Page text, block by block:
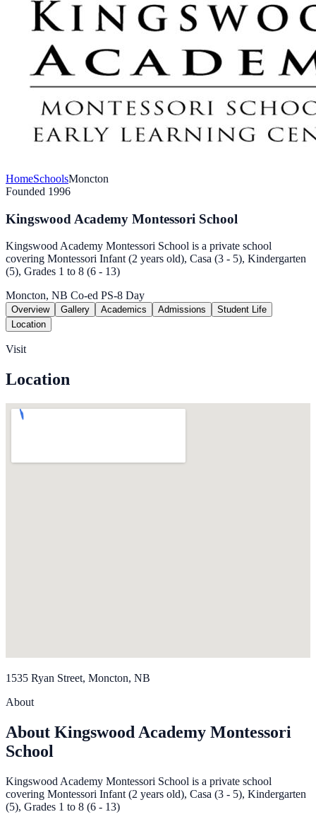
HomeSchoolsMoncton
Founded 1996
Kingswood Academy Montessori School
Kingswood Academy Montessori School is a private school
covering Montessori Infant (2 years old), Casa (3 - 5), Kindergarten
(5), Grades 1 to 8 (6 - 13)
Moncton, NB Co-ed PS-8 Day
Overview Gallery Academics Admissions
Student Life
Location
Visit
Location
1535 Ryan Street, Moncton, NB
About
About Kingswood Academy Montessori
School
Kingswood Academy Montessori School is a private school
covering Montessori Infant (2 years old), Casa (3 - 5), Kindergarten
(5), Grades 1 to 8 (6 - 13)